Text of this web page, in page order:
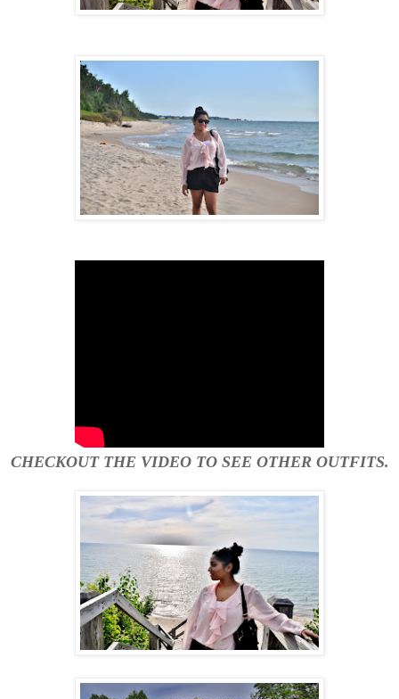
CHECKOUT THE VIDEO TO SEE OTHER OUTFITS.